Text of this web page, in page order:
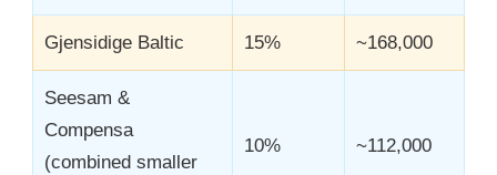
Gjensidige Baltic 15% ~168,000
Seesam &
Compensa
(combined smaller
10% ~112,000